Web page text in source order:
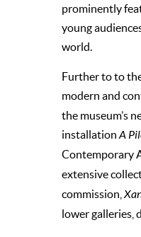
prominently
young
world.
Further to to
modern and
the museum’s
installation A
Contemporary
extensive
commission,
lower galleries,